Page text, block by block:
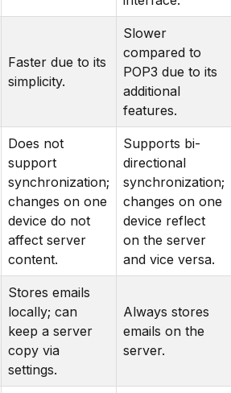
Faster due to its
simplicity.
Slower
compared to
POP3 due to its
additional
features.
Does not
support
synchronization;
changes on one
device do not
affect server
content.
Supports bi-
directional
synchronization;
changes on one
device reflect
on the server
and vice versa.
Stores emails
locally; can
keep a server
copy via
settings.
Always stores
emails on the
server.